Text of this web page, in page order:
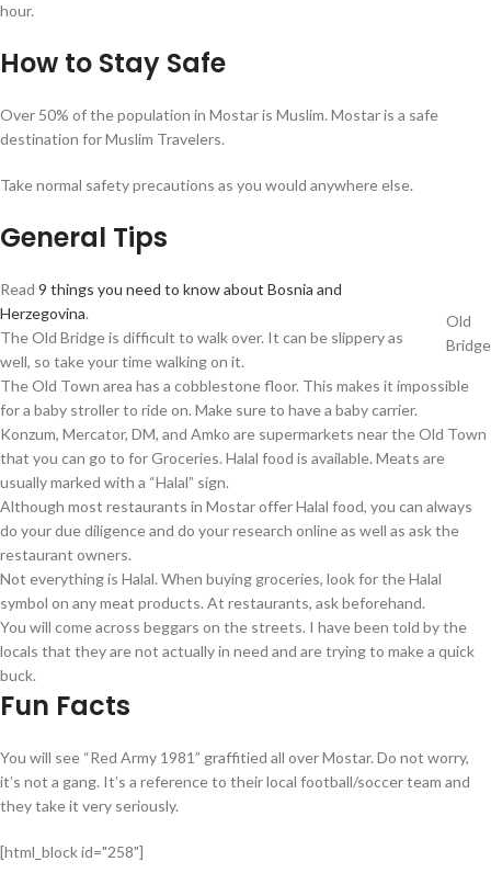
hour.
How to Stay Safe
Over 50% of the population in Mostar is Muslim. Mostar is a safe
destination for Muslim Travelers.
Take normal safety precautions as you would anywhere else.
General Tips
Old
Bridge
Read 9 things you need to know about Bosnia and
Herzegovina.
The Old Bridge is difficult to walk over. It can be slippery as
well, so take your time walking on it.
The Old Town area has a cobblestone floor. This makes it impossible
for a baby stroller to ride on. Make sure to have a baby carrier.
Konzum, Mercator, DM, and Amko are supermarkets near the Old Town
that you can go to for Groceries. Halal food is available. Meats are
usually marked with a “Halal” sign.
Although most restaurants in Mostar offer Halal food, you can always
do your due diligence and do your research online as well as ask the
restaurant owners.
Not everything is Halal. When buying groceries, look for the Halal
symbol on any meat products. At restaurants, ask beforehand.
You will come across beggars on the streets. I have been told by the
locals that they are not actually in need and are trying to make a quick
buck.
Fun Facts
You will see “Red Army 1981” graffitied all over Mostar. Do not worry,
it’s not a gang. It’s a reference to their local football/soccer team and
they take it very seriously.
[html_block id="258"]